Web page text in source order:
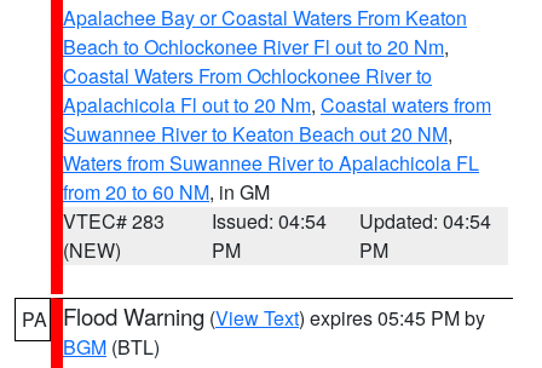
Apalachee Bay or Coastal Waters From Keaton
Beach to Ochlockonee River Fl out to 20 Nm,
Coastal Waters From Ochlockonee River to
Apalachicola Fl out to 20 Nm, Coastal waters from
Suwannee River to Keaton Beach out 20 NM,
Waters from Suwannee River to Apalachicola FL
from 20 to 60 NM, in GM
VTEC# 283
(NEW)
Issued: 04:54
PM
Updated: 04:54
PM
PA Flood Warning (View Text) expires 05:45 PM by
BGM (BTL)